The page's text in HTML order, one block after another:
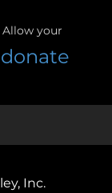
Allow your
donate
Inc.